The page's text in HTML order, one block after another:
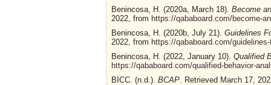
Benincosa, H. (2020a, March 18). Become
2022, from https://qababoard.com/become-
Benincosa, H. (2020b, July 21). Guidelines
2022, from https://qababoard.com/
Benincosa, H. (2022, January 10). Qualified
https://qababoard.com/qualified-behavior-
BICC. (n.d.). BCAP . Retrieved March 17,